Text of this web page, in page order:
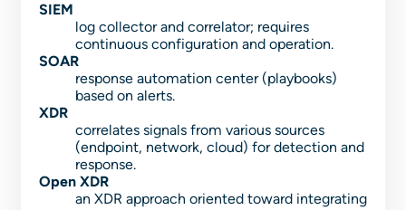
SIEM
log collector and correlator; requires
continuous configuration and operation.
SOAR
response automation center (playbooks)
based on alerts.
XDR
correlates signals from various sources
(endpoint, network, cloud) for detection and
response.
Open XDR
an XDR approach oriented toward integrating